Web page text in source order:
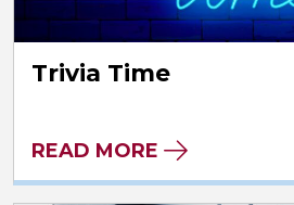
Trivia Time
READ MORE